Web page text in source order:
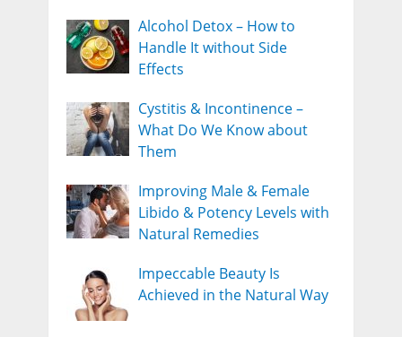
Alcohol Detox – How to
Handle It without Side
Effects
Cystitis & Incontinence –
What Do We Know about
Them
Improving Male & Female
Libido & Potency Levels with
Natural Remedies
Impeccable Beauty Is
Achieved in the Natural Way